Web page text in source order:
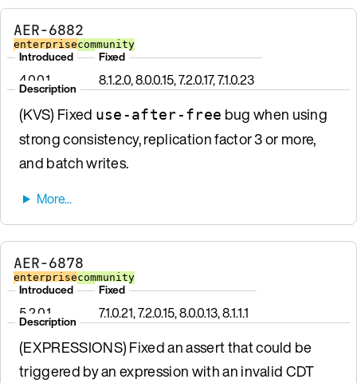
AER-6882
enterprisecommunity
Introduced
4.0.0.1
Fixed
8.1.2.0, 8.0.0.15, 7.2.0.17, 7.1.0.23
Description
(KVS) Fixed use-after-free bug when using
strong consistency, replication factor 3 or more,
and batch writes.
AER-6878
enterprisecommunity
Introduced
5.2.0.1
Fixed
7.1.0.21, 7.2.0.15, 8.0.0.13, 8.1.1.1
Description
(EXPRESSIONS) Fixed an assert that could be
triggered by an expression with an invalid CDT